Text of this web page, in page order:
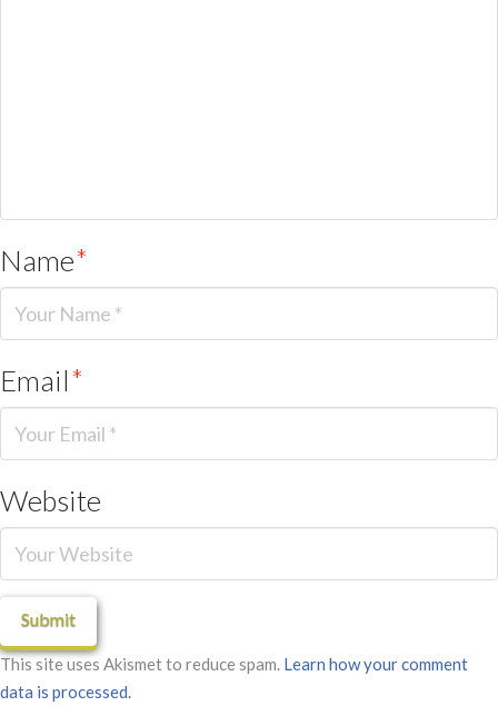
Name*
Email*
Website
This site uses Akismet to reduce spam. Learn how your comment
data is processed.